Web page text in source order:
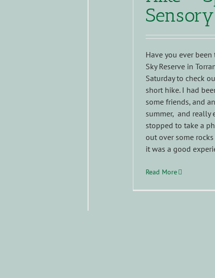
Have you ever been
Sky Reserve in
Saturday to check
short hike. I had
some friends, and
summer, and really
stopped to take a
out over some
it was a good
Read More